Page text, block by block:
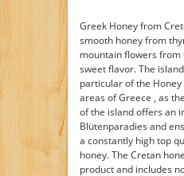
Greek Honey from
smooth honey from
mountain flowers from
sweet flavor. The
particular of the
areas of Greece , as
of the island offers an
Blütenparadies and
a constantly high top
honey. The Cretan
product and includes